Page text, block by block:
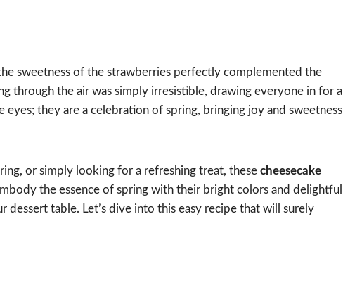
sweetness of the strawberries perfectly complemented the
through the air was simply irresistible, drawing everyone in for a
they are a celebration of spring, bringing joy and sweetness
or simply looking for a refreshing treat, these cheesecake
the essence of spring with their bright colors and delightful
table. Let’s dive into this easy recipe that will surely